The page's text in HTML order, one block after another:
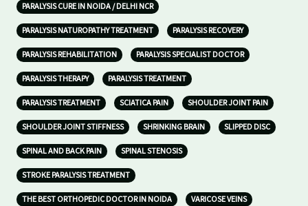
PARALYSIS CURE IN NOIDA / DELHI NCR
PARALYSIS NATUROPATHY TREATMENT PARALYSIS RECOVERY
PARALYSIS REHABILITATION PARALYSIS SPECIALIST DOCTOR
PARALYSIS THERAPY PARALYSIS TREATMENT
PARALYSIS TREATMENT SCIATICA PAIN SHOULDER JOINT PAIN
SHOULDER JOINT STIFFNESS SHRINKING BRAIN SLIPPED DISC
SPINAL AND BACK PAIN SPINAL STENOSIS
STROKE PARALYSIS TREATMENT
THE BEST ORTHOPEDIC DOCTOR IN NOIDA VARICOSE VEINS